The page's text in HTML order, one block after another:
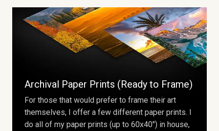
Archival Paper Prints (Ready to Frame)
For those that would prefer to frame their art
themselves, I offer a few different paper prints. I
do all of my paper prints (up to 60x40") in house,